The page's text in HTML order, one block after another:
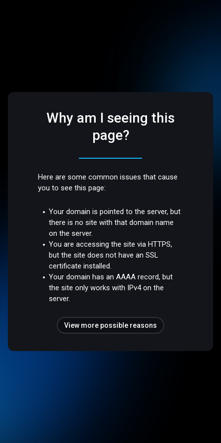
Why am I seeing this
page?
Here are some common issues that cause
you to see this page:
Your domain is pointed to the server, but
there is no site with that domain name
on the server.
You are accessing the site via HTTPS,
but the site does not have an SSL
certificate installed.
Your domain has an AAAA record, but
the site only works with IPv4 on the
server.
View more possible reasons